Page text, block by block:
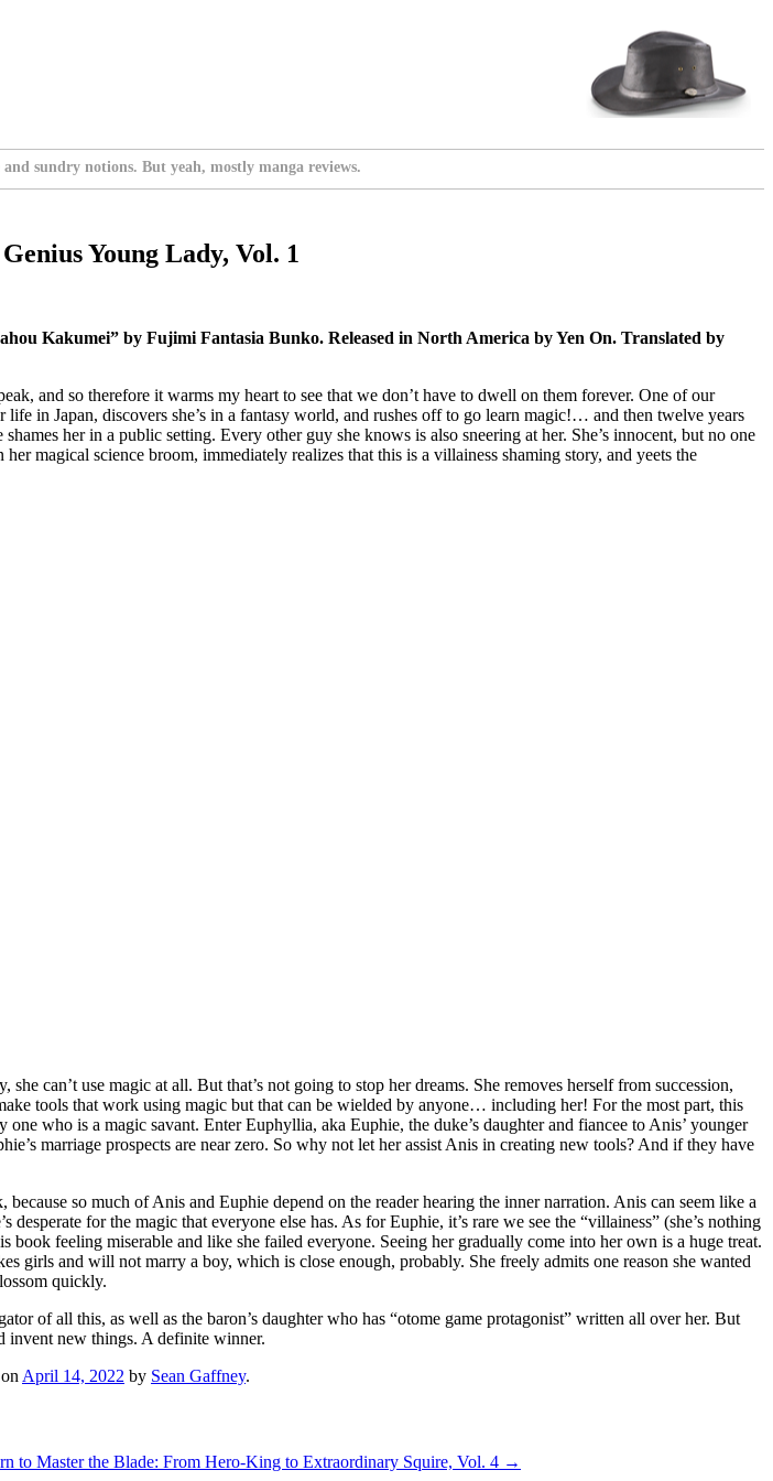
sundry notions. But yeah, mostly manga reviews.
Young Lady, Vol. 1
Kakumei” by Fujimi Fantasia Bunko. Released in North America by Yen On. Translated by
and so therefore it warms my heart to see that we don’t have to dwell on them forever. One of our
in Japan, discovers she’s in a fantasy world, and rushes off to go learn magic!… and then twelve years
her in a public setting. Every other guy she knows is also sneering at her. She’s innocent, but no one
magical science broom, immediately realizes that this is a villainess shaming story, and yeets the
can’t use magic at all. But that’s not going to stop her dreams. She removes herself from succession,
tools that work using magic but that can be wielded by anyone… including her! For the most part, this
who is a magic savant. Enter Euphyllia, aka Euphie, the duke’s daughter and fiancee to Anis’ younger
marriage prospects are near zero. So why not let her assist Anis in creating new tools? And if they have
so much of Anis and Euphie depend on the reader hearing the inner narration. Anis can seem like a
for the magic that everyone else has. As for Euphie, it’s rare we see the “villainess” (she’s nothing
feeling miserable and like she failed everyone. Seeing her gradually come into her own is a huge treat.
girls and will not marry a boy, which is close enough, probably. She freely admits one reason she wanted
quickly.
of all this, as well as the baron’s daughter who has “otome game protagonist” written all over her. But
invent new things. A definite winner.
on April 14, 2022 by Sean Gaffney.
to Master the Blade: From Hero-King to Extraordinary Squire, Vol. 4 →